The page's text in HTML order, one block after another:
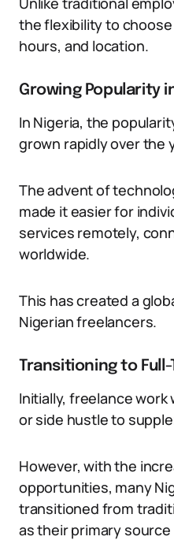
the flexibility to
hours, and location.
Growing Popularity
In Nigeria, the
grown rapidly over the
The advent of
made it easier for
services remotely,
worldwide.
This has created a
Nigerian freelancers.
Transitioning to
Initially, freelance work
or side hustle to
However, with the
opportunities, many
transitioned from
as their primary